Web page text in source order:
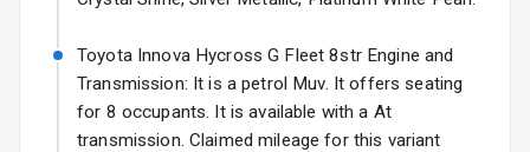
Power Antenna
Rear Spoiler
Toyota Innova Hycross G Fleet 8str Engine and
Transmission: It is a petrol Muv. It offers seating
for 8 occupants. It is available with a At
transmission. Claimed mileage for this variant